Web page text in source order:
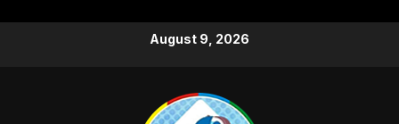
August 9, 2026